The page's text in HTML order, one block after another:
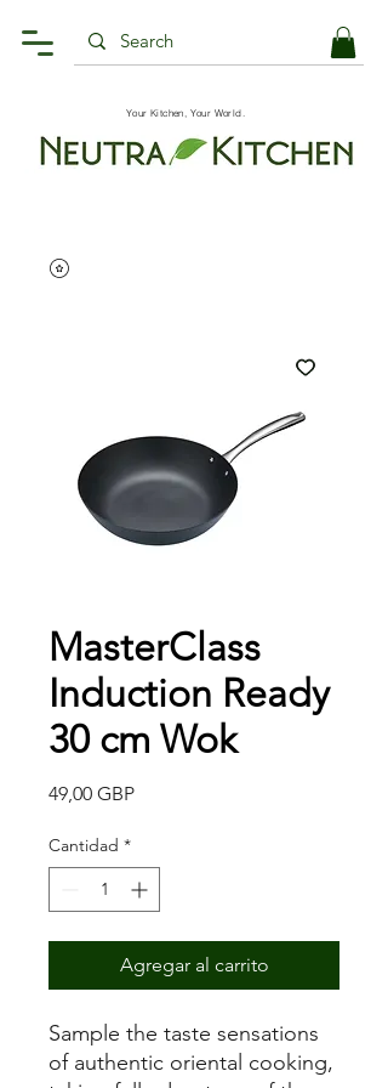
Your Kitchen, Your World.
MasterClass
Induction Ready
30 cm Wok
49,00 GBPPrecio
Cantidad *
Agregar al carrito
Sample the taste sensations
of authentic oriental cooking,